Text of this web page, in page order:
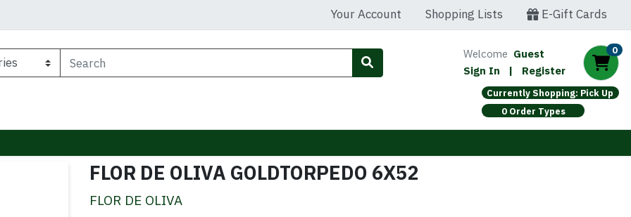
Your Account Shopping Lists E-Gift Cards
Welcome Guest
Sign In
| Register
0
Currently Shopping: Pick Up
0 Order Types
FLOR DE OLIVA GOLDTORPEDO 6X52
FLOR DE OLIVA